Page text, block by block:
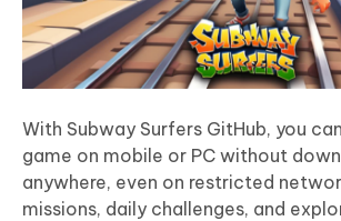
With Subway Surfers GitHub, you
game on mobile or PC without
anywhere, even on restricted
missions, daily challenges, and